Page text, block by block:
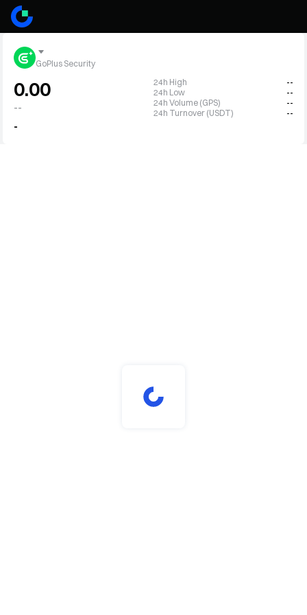
GoPlus Security
0.00
--
-
24h High
--
24h Low
--
24h Volume (GPS)
--
24h Turnover (USDT)
--